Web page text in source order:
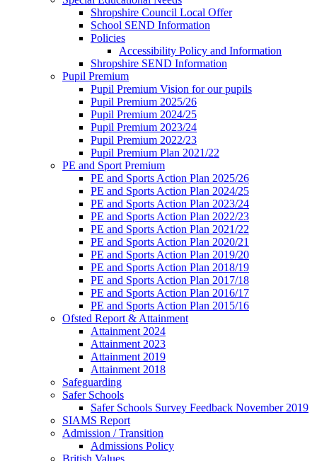
Shropshire Council Local Offer
School SEND Information
Policies
Accessibility Policy and Information
Shropshire SEND Information
Pupil Premium
Pupil Premium Vision for our pupils
Pupil Premium 2025/26
Pupil Premium 2024/25
Pupil Premium 2023/24
Pupil Premium 2022/23
Pupil Premium Plan 2021/22
PE and Sport Premium
PE and Sports Action Plan 2025/26
PE and Sports Action Plan 2024/25
PE and Sports Action Plan 2023/24
PE and Sports Action Plan 2022/23
PE and Sports Action Plan 2021/22
PE and Sports Action Plan 2020/21
PE and Sports Action Plan 2019/20
PE and Sports Action Plan 2018/19
PE and Sports Action Plan 2017/18
PE and Sports Action Plan 2016/17
PE and Sports Action Plan 2015/16
Ofsted Report & Attainment
Attainment 2024
Attainment 2023
Attainment 2019
Attainment 2018
Safeguarding
Safer Schools
Safer Schools Survey Feedback November 2019
SIAMS Report
Admission / Transition
Admissions Policy
British Values